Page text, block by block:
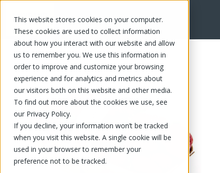
This website stores cookies on your computer.
These cookies are used to collect information
about how you interact with our website and allow
us to remember you. We use this information in
order to improve and customize your browsing
experience and for analytics and metrics about
our visitors both on this website and other media.
To find out more about the cookies we use, see
our Privacy Policy.
If you decline, your information won’t be tracked
when you visit this website. A single cookie will be
used in your browser to remember your
preference not to be tracked.
FR